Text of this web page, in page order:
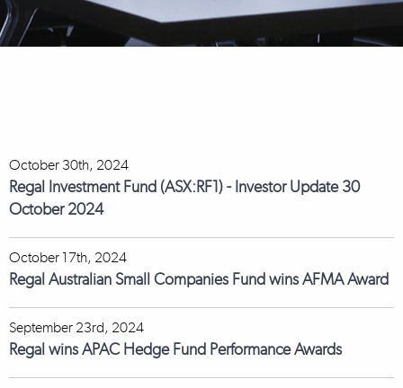
October 30th, 2024
Regal Investment Fund (ASX:RF1) - Investor Update 30
October 2024
October 17th, 2024
Regal Australian Small Companies Fund wins AFMA Award
September 23rd, 2024
Regal wins APAC Hedge Fund Performance Awards